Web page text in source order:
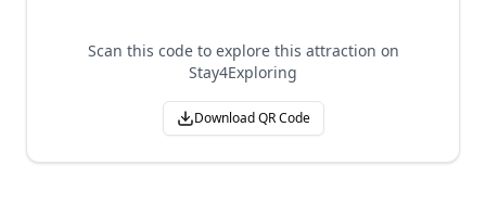
Scan this code to explore this attraction on
Stay4Exploring
Download QR Code